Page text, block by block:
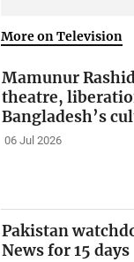
More on Television
Mamunur
theatre,
Bangladesh’s
06 Jul 2026
Pakistan
News for 15 days